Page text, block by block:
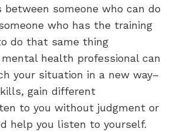
between someone who can do
who has the training
do that same thing
mental health professional can
your situation in a new way–
gain different
to you without judgment or
help you listen to yourself.